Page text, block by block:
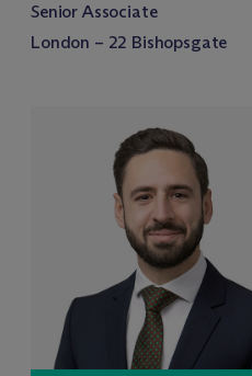
Senior Associate
London – 22 Bishopsgate